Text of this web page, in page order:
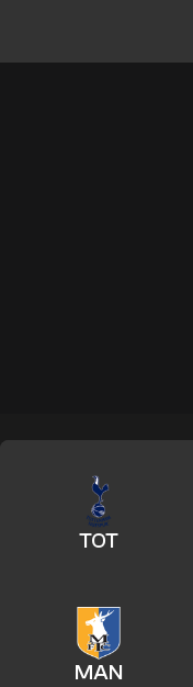
TOT
MAN